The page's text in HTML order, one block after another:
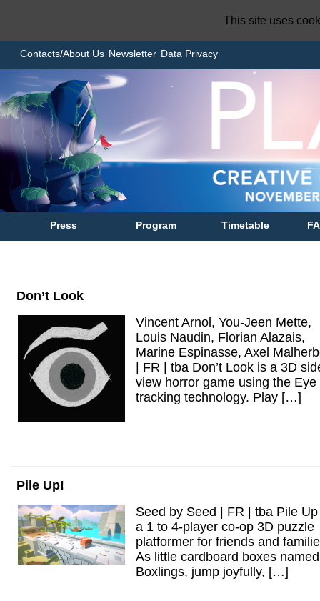
Contacts/About Us Newsletter Data Privacy
Press Program Timetable
Don’t Look
Vincent Arnol, You-Jeen Mette,
Louis Naudin, Florian Alazais,
Marine Espinasse, Axel
| FR | tba Don’t Look is a 3D
view horror game using the Eye
tracking technology. Play […]
Pile Up!
Seed by Seed | FR | tba Pile
a 1 to 4-player co-op 3D puzzle
platformer for friends and
As little cardboard boxes named
Boxlings, jump joyfully, […]
This site uses